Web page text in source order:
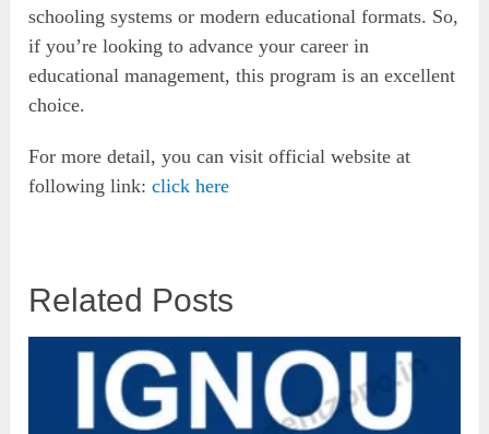
schooling systems or modern educational formats. So,
if you’re looking to advance your career in
educational management, this program is an excellent
choice.
For more detail, you can visit official website at
following link:click here
Related Posts